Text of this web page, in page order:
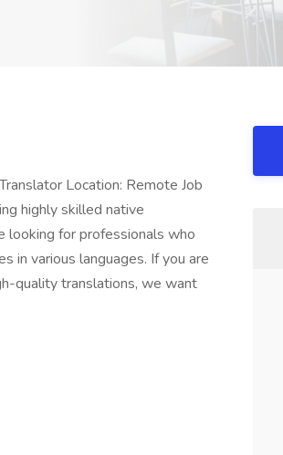
Location: Remote Job
highly skilled native
looking for professionals who
in various languages. If you are
quality translations, we want